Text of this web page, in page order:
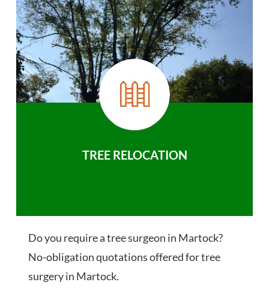
TREE RELOCATION
Do you require a tree surgeon in Martock?
No-obligation quotations offered for tree
surgery in Martock.